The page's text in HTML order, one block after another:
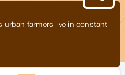
urban farmers live in constant